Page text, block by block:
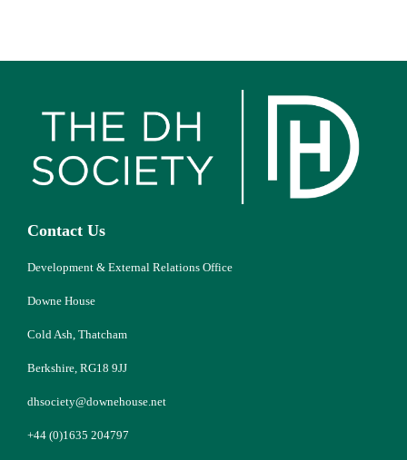
Contact Us
Development & External Relations Office
Downe House
Cold Ash, Thatcham
Berkshire, RG18 9JJ
dhsociety@downehouse.net
+44 (0)1635 204797